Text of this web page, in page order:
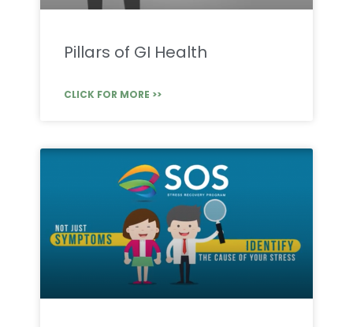
Pillars of GI Health
CLICK FOR MORE >>